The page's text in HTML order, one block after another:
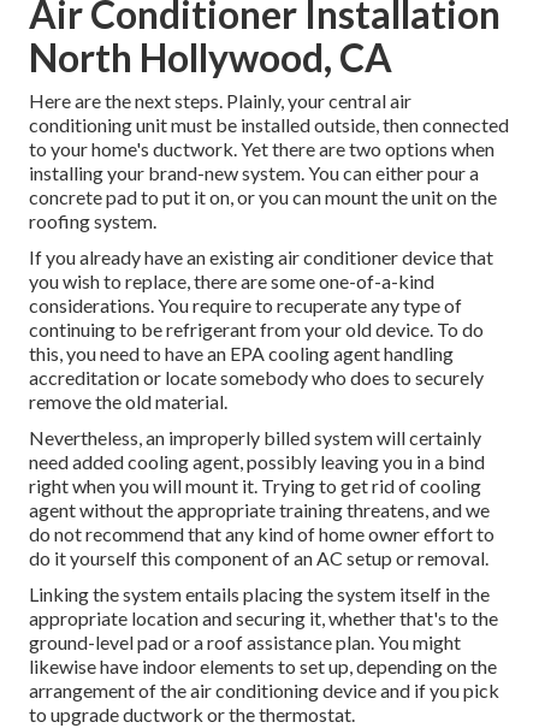
Air Conditioner Installation
North Hollywood, CA
Here are the next steps. Plainly, your central air
conditioning unit must be installed outside, then connected
to your home's ductwork. Yet there are two options when
installing your brand-new system. You can either pour a
concrete pad to put it on, or you can mount the unit on the
roofing system.
If you already have an existing air conditioner device that
you wish to replace, there are some one-of-a-kind
considerations. You require to recuperate any type of
continuing to be refrigerant from your old device. To do
this, you need to have an EPA cooling agent handling
accreditation or locate somebody who does to securely
remove the old material.
Nevertheless, an improperly billed system will certainly
need added cooling agent, possibly leaving you in a bind
right when you will mount it. Trying to get rid of cooling
agent without the appropriate training threatens, and we
do not recommend that any kind of home owner effort to
do it yourself this component of an AC setup or removal.
Linking the system entails placing the system itself in the
appropriate location and securing it, whether that's to the
ground-level pad or a roof assistance plan. You might
likewise have indoor elements to set up, depending on the
arrangement of the air conditioning device and if you pick
to upgrade ductwork or the thermostat.